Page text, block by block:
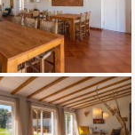
10:00 AM -
the
- 1:30 PM:
you